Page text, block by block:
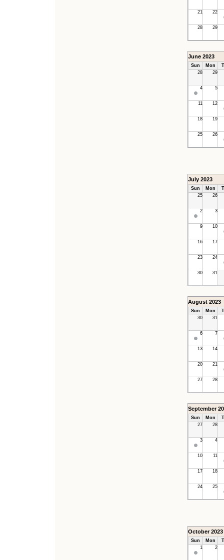
21 22
28 29
June 2023
Sun Mon
28
29
4 5
11 12
18 19
25 26
July 2023
Sun Mon
25
26
2 3
9 10
16 17
23 24
30 31
August 2023
Sun Mon
30
31
6 7
13 14
20 21
27 28
September
Sun Mon
27
28
3 4
10 11
17 18
24 25
October 2023
Sun Mon
1
2